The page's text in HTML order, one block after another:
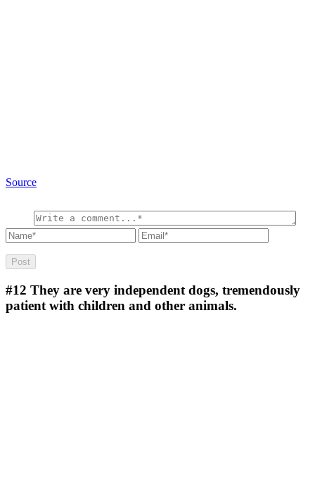
Source
#12 They are very independent dogs, tremendously
patient with children and other animals.